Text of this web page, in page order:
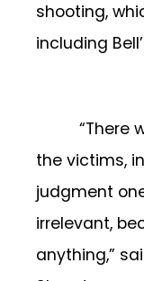
shooting,
including
“There
the victims,
judgment
irrelevant,
anything,”